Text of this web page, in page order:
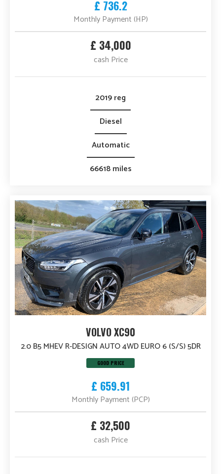
£ 736.2
Monthly Payment (HP)
£ 34,000
cash Price
2019 reg
Diesel
Automatic
66618 miles
VOLVO XC90
2.0 B5 MHEV R-DESIGN AUTO 4WD EURO 6 (S/S) 5DR
GOOD PRICE
£ 659.91
Monthly Payment (PCP)
£ 32,500
cash Price